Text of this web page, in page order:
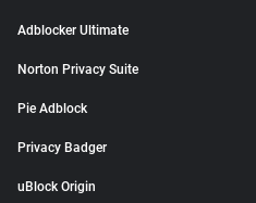
Adblocker Ultimate
Norton Privacy Suite
Pie Adblock
Privacy Badger
uBlock Origin